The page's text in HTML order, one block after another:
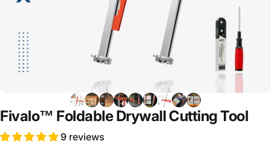
Fivalo™ Foldable Drywall Cutting Tool
9 reviews